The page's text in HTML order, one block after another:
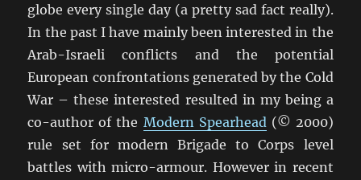
globe every single day (a pretty sad fact really).
In the past I have mainly been interested in the
Arab-Israeli conflicts and the potential
European confrontations generated by the Cold
War – these interested resulted in my being a
co-author of the Modern Spearhead (© 2000)
rule set for modern Brigade to Corps level
battles with micro-armour. However in recent